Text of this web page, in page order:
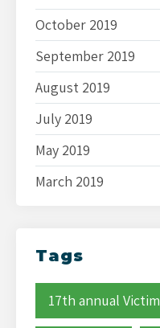
October 2019
September 2019
August 2019
July 2019
May 2019
March 2019
Tags
17th annual